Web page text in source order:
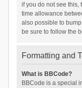
if you do not see this,
time allowance
also possible to
be sure to follow the
Formatting and
What is BBCode?
BBCode is a special